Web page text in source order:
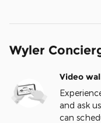
Wyler
Video
and ask
can